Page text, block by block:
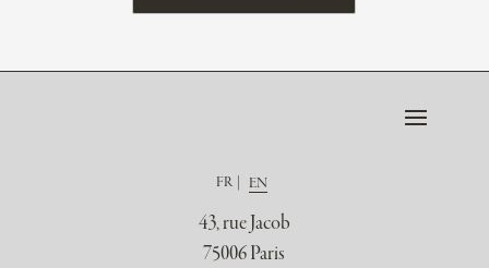
FR EN
43, rue Jacob
75006 Paris